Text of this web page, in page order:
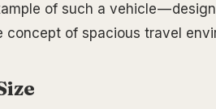
of such a vehicle —
concept of spacious travel